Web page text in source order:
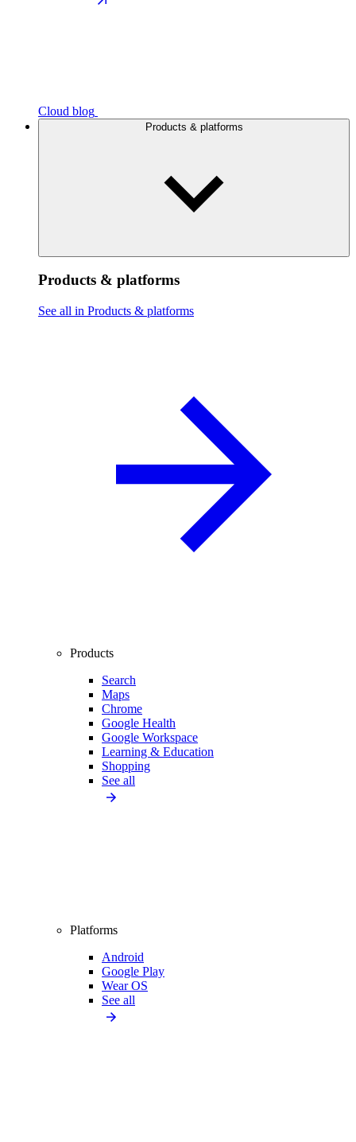
Cloud blog
Products & platforms
Products & platforms
See all in Products & platforms
Products
Search
Maps
Chrome
Google Health
Google Workspace
Learning & Education
Shopping
See all
Platforms
Android
Google Play
Wear OS
See all